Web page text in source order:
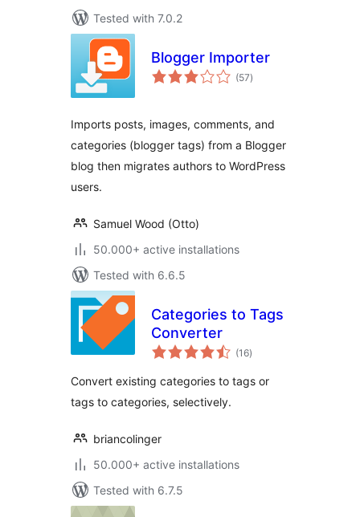
Tested with 7.0.2
Blogger Importer
(57total
ratings
)
Imports posts, images, comments, and
categories (blogger tags) from a Blogger
blog then migrates authors to WordPress
users.
Samuel Wood (Otto)
50.000+ active installations
Tested with 6.6.5
Categories to Tags
Converter
(16total
ratings
)
Convert existing categories to tags or
tags to categories, selectively.
briancolinger
50.000+ active installations
Tested with 6.7.5